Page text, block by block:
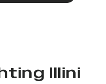
Illini